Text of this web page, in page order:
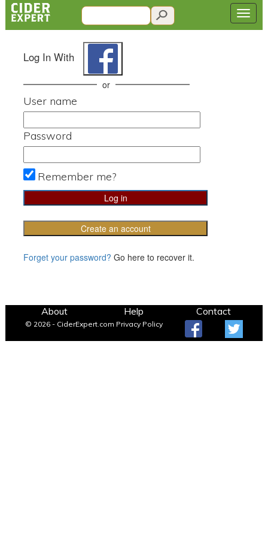
Log In With
or
User name
Password
Remember me?
Create an account
Forget your password? Go here to recover it.
About Help Contact
© 2026 - CiderExpert.com Privacy Policy